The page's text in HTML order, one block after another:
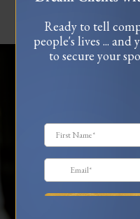
Ready to tell
people's lives ... and
to secure your